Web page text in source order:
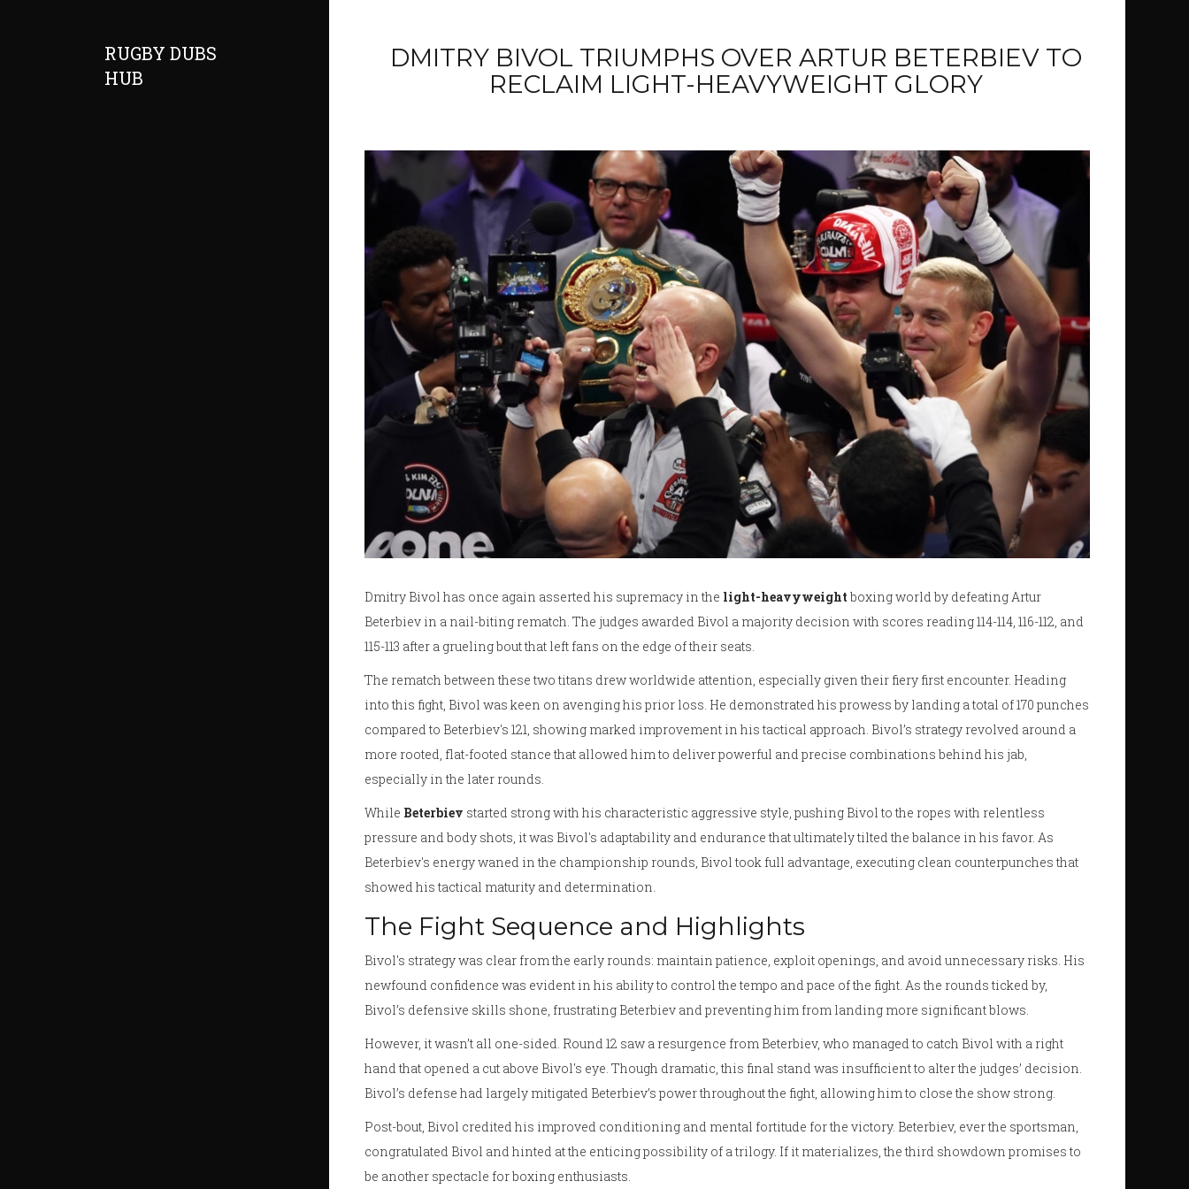
RUGBY DUBS
HUB
DMITRY BIVOL TRIUMPHS OVER ARTUR BETERBIEV TO
RECLAIM LIGHT-HEAVYWEIGHT GLORY
Dmitry Bivol has once again asserted his supremacy in the light-heavyweight boxing world by defeating Artur
Beterbiev in a nail-biting rematch. The judges awarded Bivol a majority decision with scores reading 114-114, 116-112, and
115-113 after a grueling bout that left fans on the edge of their seats.
The rematch between these two titans drew worldwide attention, especially given their fiery first encounter. Heading
into this fight, Bivol was keen on avenging his prior loss. He demonstrated his prowess by landing a total of 170 punches
compared to Beterbiev's 121, showing marked improvement in his tactical approach. Bivol’s strategy revolved around a
more rooted, flat-footed stance that allowed him to deliver powerful and precise combinations behind his jab,
especially in the later rounds.
While Beterbiev started strong with his characteristic aggressive style, pushing Bivol to the ropes with relentless
pressure and body shots, it was Bivol's adaptability and endurance that ultimately tilted the balance in his favor. As
Beterbiev's energy waned in the championship rounds, Bivol took full advantage, executing clean counterpunches that
showed his tactical maturity and determination.
The Fight Sequence and Highlights
Bivol's strategy was clear from the early rounds: maintain patience, exploit openings, and avoid unnecessary risks. His
newfound confidence was evident in his ability to control the tempo and pace of the fight. As the rounds ticked by,
Bivol’s defensive skills shone, frustrating Beterbiev and preventing him from landing more significant blows.
However, it wasn’t all one-sided. Round 12 saw a resurgence from Beterbiev, who managed to catch Bivol with a right
hand that opened a cut above Bivol's eye. Though dramatic, this final stand was insufficient to alter the judges’ decision.
Bivol’s defense had largely mitigated Beterbiev’s power throughout the fight, allowing him to close the show strong.
Post-bout, Bivol credited his improved conditioning and mental fortitude for the victory. Beterbiev, ever the sportsman,
congratulated Bivol and hinted at the enticing possibility of a trilogy. If it materializes, the third showdown promises to
be another spectacle for boxing enthusiasts.